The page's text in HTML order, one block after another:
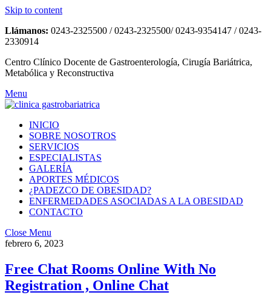
Skip to content
Llámanos: 0243-2325500 / 0243-2325500/ 0243-9354147 / 0243-
2330914
Centro Clínico Docente de Gastroenterología, Cirugía Bariátrica,
Metabólica y Reconstructiva
Menu
INICIO
SOBRE NOSOTROS
SERVICIOS
ESPECIALISTAS
GALERÍA
APORTES MÉDICOS
¿PADEZCO DE OBESIDAD?
ENFERMEDADES ASOCIADAS A LA OBESIDAD
CONTACTO
Close Menu
febrero 6, 2023
Free Chat Rooms Online With No
Registration , Online Chat